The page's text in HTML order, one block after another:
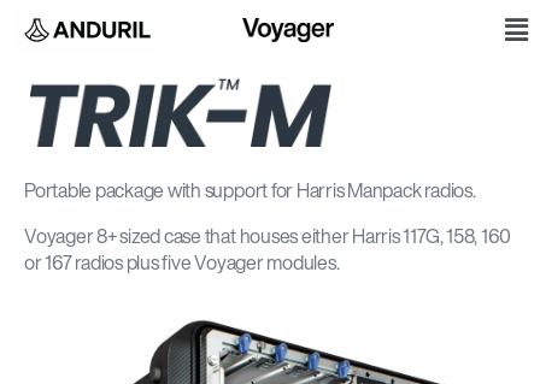
to
Portable package with support for Harris Manpack radios.
Voyager 8+ sized case that houses either Harris 117G, 158, 160
or 167 radios plus five Voyager modules.